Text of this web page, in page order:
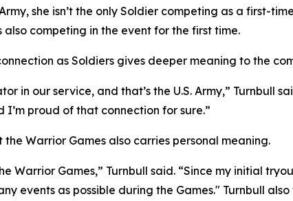
she isn’t the only Soldier competing as a first-
also competing in the event for the first time.
as Soldiers gives deeper meaning to the
in our service, and that’s the U.S. Army,” Turnbull
proud of that connection for sure.”
the Warrior Games also carries personal meaning.
Warrior Games,” Turnbull said. “Since my initial
events as possible during the Games." Turnbull